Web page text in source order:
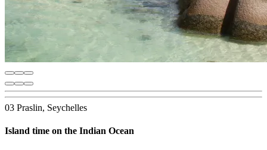
03 Praslin, Seychelles
Island time on the Indian Ocean